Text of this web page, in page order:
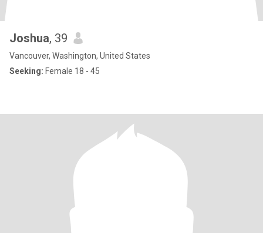
Joshua, 39
Vancouver, Washington, United States
Seeking: Female 18 - 45